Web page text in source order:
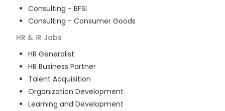
Consulting - BFSI
Consulting - Consumer Goods
HR & IR Jobs
HR Generalist
HR Business Partner
Talent Acquisition
Organization Development
Learning and Development